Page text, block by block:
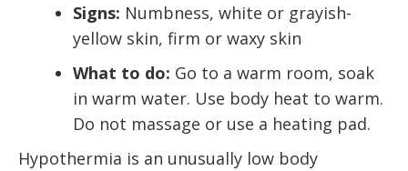
Signs: Numbness, white or grayish-
yellow skin, firm or waxy skin
What to do: Go to a warm room, soak
in warm water. Use body heat to warm.
Do not massage or use a heating pad.
Hypothermia is an unusually low body